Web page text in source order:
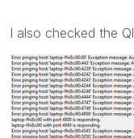
I also checked the